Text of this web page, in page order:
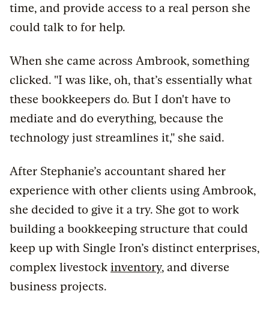
time, and provide access to a real person she
could talk to for help.
When she came across Ambrook, something
clicked. "I was like, oh, that’s essentially what
these bookkeepers do. But I don't have to
mediate and do everything, because the
technology just streamlines it," she said.
After Stephanie’s accountant shared her
experience with other clients using Ambrook,
she decided to give it a try. She got to work
building a bookkeeping structure that could
keep up with Single Iron’s distinct enterprises,
complex livestock inventory, and diverse
business projects.